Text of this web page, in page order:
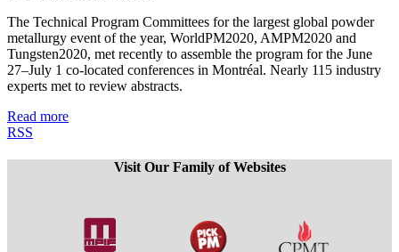
The Technical Program Committees for the largest global powder
metallurgy event of the year, WorldPM2020, AMPM2020 and
Tungsten2020, met recently to assemble the program for the June
27–July 1 co-located conferences in Montréal. Nearly 115 industry
experts met to review abstracts.
Read more
RSS
Visit Our Family of Websites